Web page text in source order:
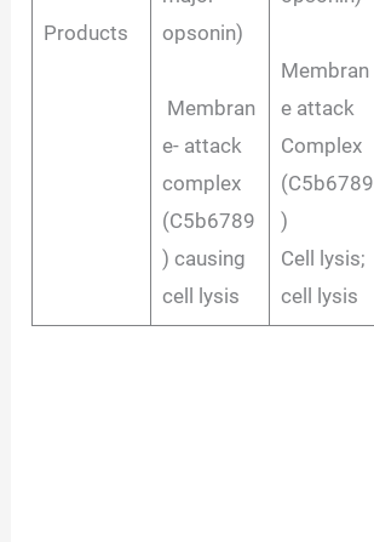
Products
opsonin)
Membran
e- attack
complex
(C5b6789
) causing
cell lysis
Membran
e attack
Complex
(C5b6789
)
Cell lysis;
cell lysis